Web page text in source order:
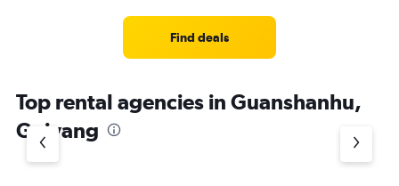
Find deals
Top rental agencies in Guanshanhu,
Guiyang